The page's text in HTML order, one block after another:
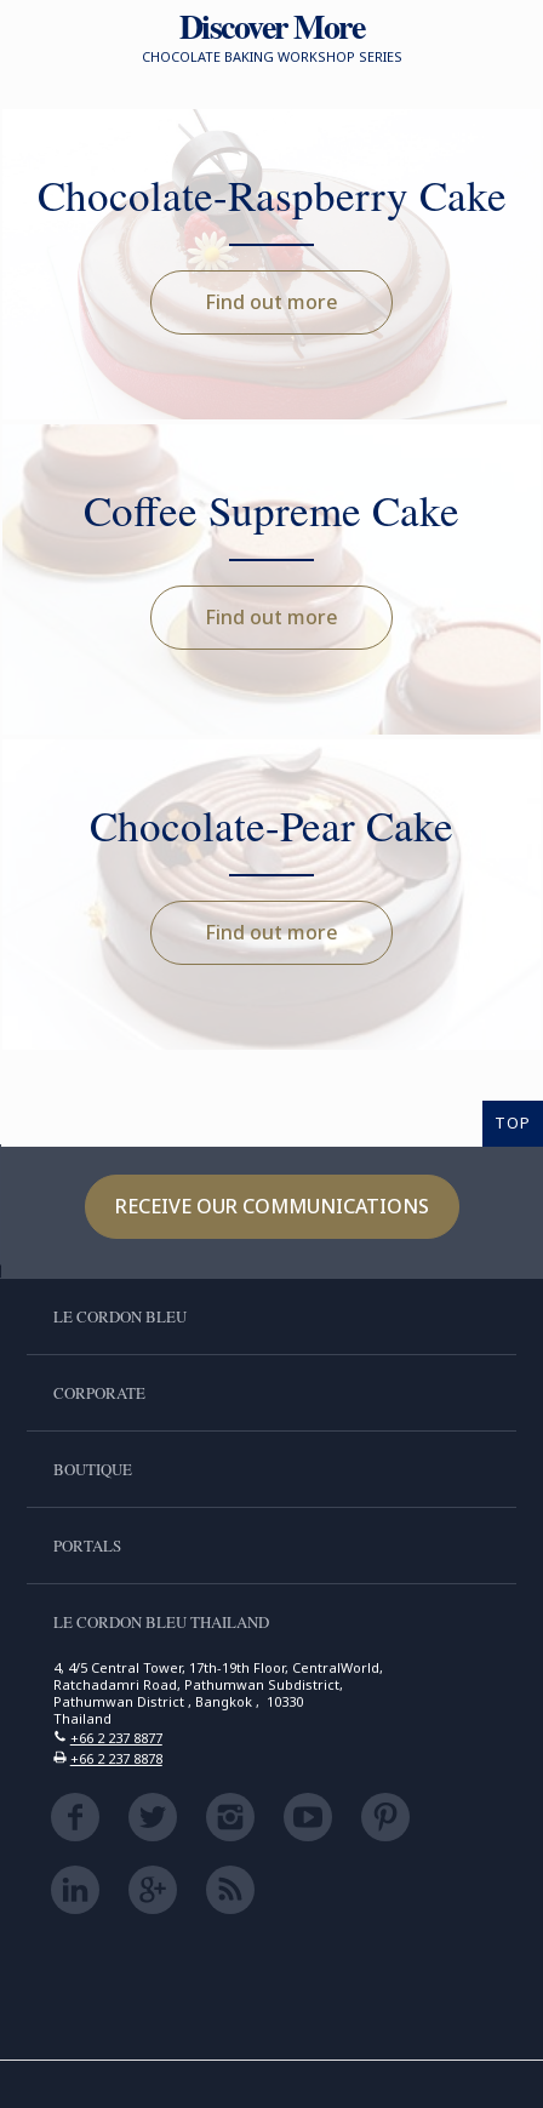
Discover More
CHOCOLATE BAKING WORKSHOP SERIES
Chocolate-Raspberry Cake
Find out more
Coffee Supreme Cake
Find out more
Chocolate-Pear Cake
Find out more
TOP
RECEIVE OUR COMMUNICATIONS
LE CORDON BLEU
CORPORATE
BOUTIQUE
PORTALS
LE CORDON BLEU THAILAND
4, 4/5 Central Tower, 17th-19th Floor, CentralWorld,
Ratchadamri Road, Pathumwan Subdistrict,
Pathumwan District , Bangkok , 10330
Thailand
+66 2 237 8877
+66 2 237 8878